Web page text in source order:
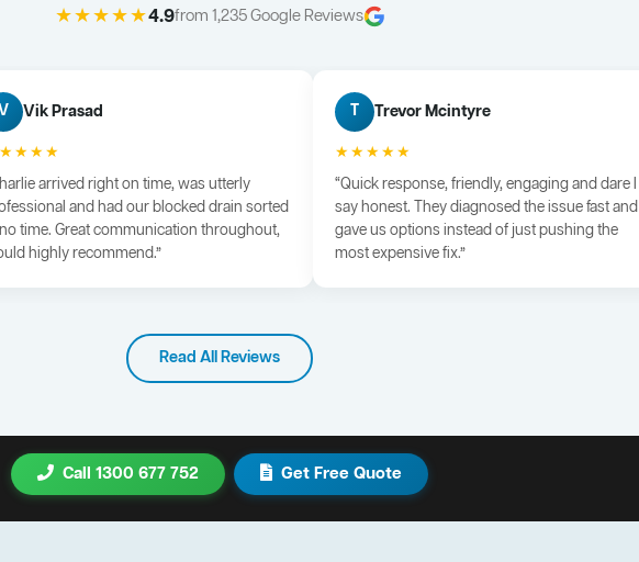
★★★★★4.9from 1,235 Google Reviews
Vik Prasad
arrived right on time, was utterly
and had our blocked drain sorted
time. Great communication throughout,
highly recommend.”
T Trevor Mcintyre
★★★★★
“Quick response, friendly, engaging and dare I
say honest. They diagnosed the issue fast and
gave us options instead of just pushing the
most expensive fix.”
Read All Reviews
Call 1300 677 752 Get Free Quote